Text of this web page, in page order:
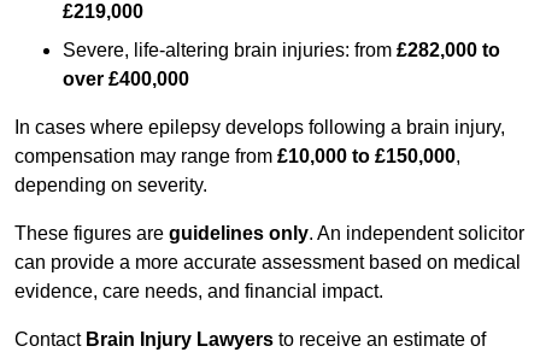
£219,000
Severe, life-altering brain injuries: from £282,000 to
over £400,000
In cases where epilepsy develops following a brain injury,
compensation may range from £10,000 to £150,000,
depending on severity.
These figures are guidelines only. An independent solicitor
can provide a more accurate assessment based on medical
evidence, care needs, and financial impact.
Contact Brain Injury Lawyers to receive an estimate of